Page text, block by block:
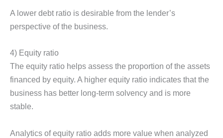
A lower debt ratio is desirable from the lender’s
perspective of the business.
4) Equity ratio
The equity ratio helps assess the proportion of the assets
financed by equity. A higher equity ratio indicates that the
business has better long-term solvency and is more
stable.
Analytics of equity ratio adds more value when analyzed